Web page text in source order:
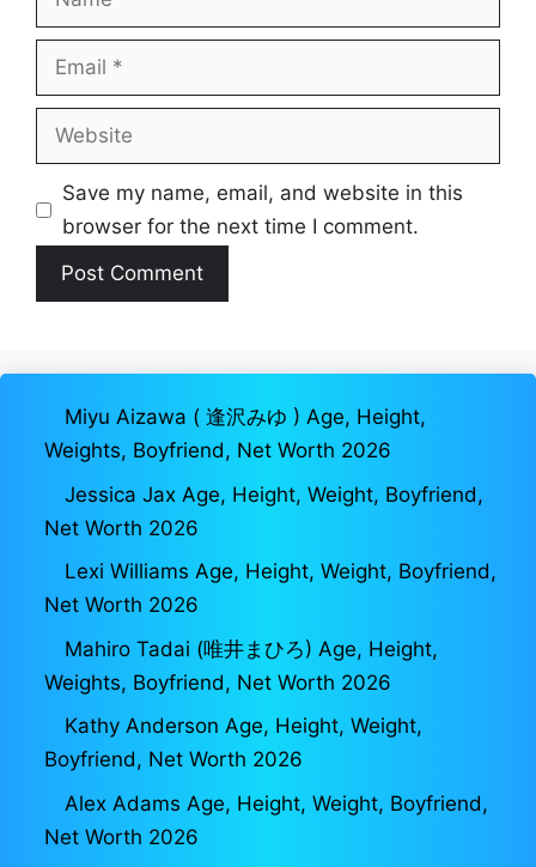
Email
Website
Save my name, email, and website in this
browser for the next time I comment.
Miyu Aizawa ( 逢沢みゆ ) Age, Height,
Weights, Boyfriend, Net Worth 2026
Jessica Jax Age, Height, Weight, Boyfriend,
Net Worth 2026
Lexi Williams Age, Height, Weight, Boyfriend,
Net Worth 2026
Mahiro Tadai (唯井まひろ) Age, Height,
Weights, Boyfriend, Net Worth 2026
Kathy Anderson Age, Height, Weight,
Boyfriend, Net Worth 2026
Alex Adams Age, Height, Weight, Boyfriend,
Net Worth 2026